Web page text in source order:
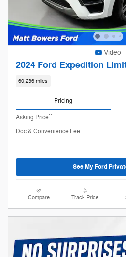
Video
2024 Ford Expedition
60,236 miles
Pricing
Asking Price**
Doc & Convenience Fee
See My Ford
Compare Track Price